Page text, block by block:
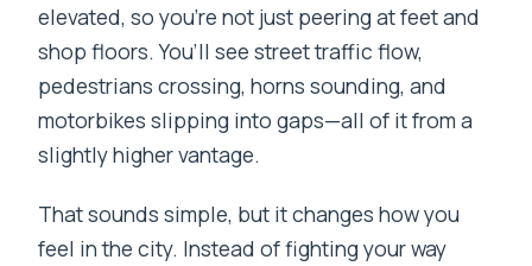
elevated, so you’re not just peering at feet and
shop floors. You’ll see street traffic flow,
pedestrians crossing, horns sounding, and
motorbikes slipping into gaps—all of it from a
slightly higher vantage.
That sounds simple, but it changes how you
feel in the city. Instead of fighting your way